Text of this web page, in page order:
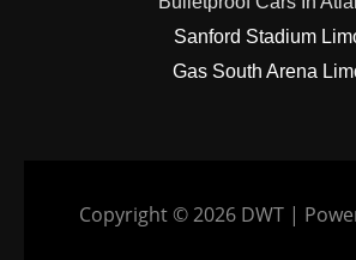
Sanford Stadium
Gas South Arena
Copyright © 2026 DWT |